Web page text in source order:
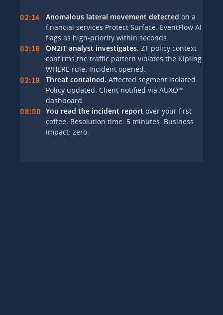
02:14 Anomalous lateral movement detected on a
financial services Protect Surface. EventFlow AI
flags as high-priority within seconds.
02:16 ON2IT analyst investigates. ZT policy context
confirms the traffic pattern violates the Kipling
WHERE rule. Incident opened.
02:19 Threat contained. Affected segment isolated.
Policy updated. Client notified via AUXO™
dashboard.
08:00 You read the incident report over your first
coffee. Resolution time: 5 minutes. Business
impact: zero.